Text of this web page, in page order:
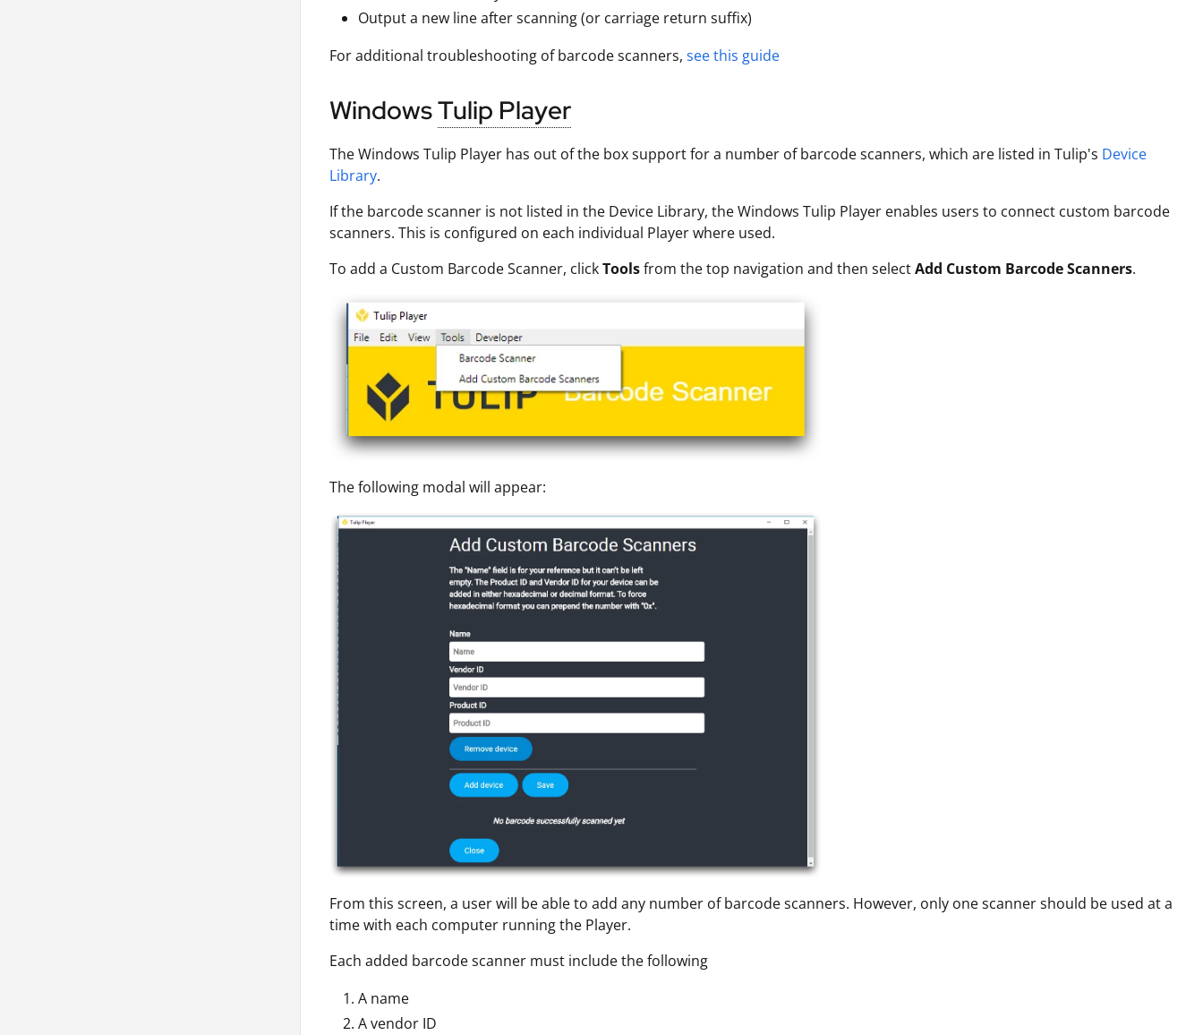
Output a new line after scanning (or carriage return suffix)
For additional troubleshooting of barcode scanners, see this guide
WindowsTulip Player
The Windows Tulip Player has out of the box support for a number of barcode scanners, which are listed in Tulip's Device
Library.
If the barcode scanner is not listed in the Device Library, the Windows Tulip Player enables users to connect custom barcode
scanners. This is configured on each individual Player where used.
To add a Custom Barcode Scanner, clickToolsfrom the top navigation and then selectAdd Custom Barcode Scanners.
The following modal will appear:
From this screen, a user will be able to add any number of barcode scanners. However, only one scanner should be used at a
time with each computer running the Player.
Each added barcode scanner must include the following
A name
A vendor ID